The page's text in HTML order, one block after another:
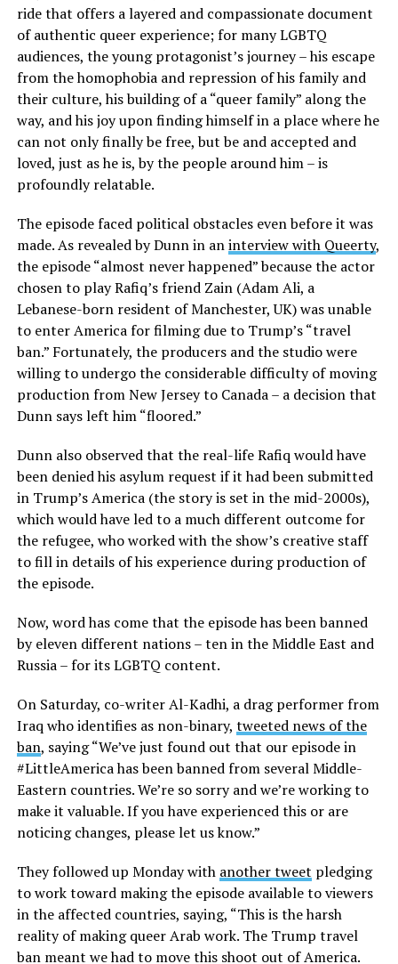
ride that offers a layered and compassionate document
of authentic queer experience; for many LGBTQ
audiences, the young protagonist’s journey – his escape
from the homophobia and repression of his family and
their culture, his building of a “queer family” along the
way, and his joy upon finding himself in a place where he
can not only finally be free, but be and accepted and
loved, just as he is, by the people around him – is
profoundly relatable.
The episode faced political obstacles even before it was
made. As revealed by Dunn in aninterview with Queerty,
the episode “almost never happened” because the actor
chosen to play Rafiq’s friend Zain (Adam Ali, a
Lebanese-born resident of Manchester, UK) was unable
to enter America for filming due to Trump’s “travel
ban.” Fortunately, the producers and the studio were
willing to undergo the considerable difficulty of moving
production from New Jersey to Canada – a decision that
Dunn says left him “floored.”
Dunn also observed that the real-life Rafiq would have
been denied his asylum request if it had been submitted
in Trump’s America (the story is set in the mid-2000s),
which would have led to a much different outcome for
the refugee, who worked with the show’s creative staff
to fill in details of his experience during production of
the episode.
Now, word has come that the episode has been banned
by eleven different nations – ten in the Middle East and
Russia – for its LGBTQ content.
On Saturday, co-writer Al-Kadhi, a drag performer from
Iraq who identifies as non-binary, tweeted news of the
ban, saying “We’ve just found out that our episode in
#LittleAmerica has been banned from several Middle-
Eastern countries. We’re so sorry and we’re working to
make it valuable. If you have experienced this or are
noticing changes, please let us know.”
They followed up Monday with another tweet pledging
to work toward making the episode available to viewers
in the affected countries, saying, “This is the harsh
reality of making queer Arab work. The Trump travel
ban meant we had to move this shoot out of America.